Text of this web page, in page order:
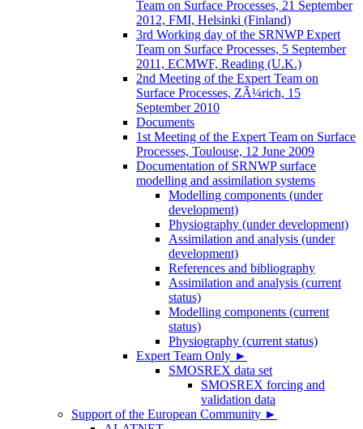
Team on Surface Processes, 21 September
2012, FMI, Helsinki (Finland)
3rd Working day of the SRNWP Expert
Team on Surface Processes, 5 September
2011, ECMWF, Reading (U.K.)
2nd Meeting of the Expert Team on
Surface Processes, ZÃ¼rich, 15
September 2010
Documents
1st Meeting of the Expert Team on Surface
Processes, Toulouse, 12 June 2009
Documentation of SRNWP surface
modelling and assimilation systems
Modelling components (under
development)
Physiography (under development)
Assimilation and analysis (under
development)
References and bibliography
Assimilation and analysis (current
status)
Modelling components (current
status)
Physiography (current status)
Expert Team Only ►
SMOSREX data set
SMOSREX forcing and
validation data
Support of the European Community ►